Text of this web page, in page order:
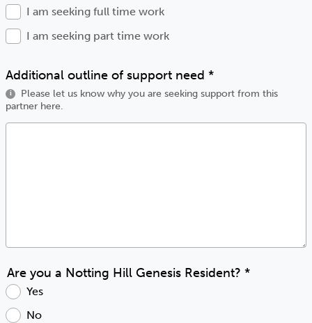
I am seeking full time work
I am seeking part time work
Additional outline of support need *
i
Please let us know why you are seeking support from this
partner here.
Are you a Notting Hill Genesis Resident? *
Yes
No